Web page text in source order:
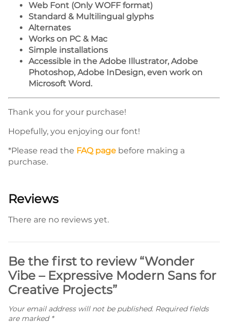
Web Font (Only WOFF format)
Standard & Multilingual glyphs
Alternates
Works on PC & Mac
Simple installations
Accessible in the Adobe Illustrator, Adobe
Photoshop, Adobe InDesign, even work on
Microsoft Word.
Thank you for your purchase!
Hopefully, you enjoying our font!
*Please read the FAQ page before making a
purchase.
Reviews
There are no reviews yet.
Be the first to review “Wonder
Vibe – Expressive Modern Sans for
Creative Projects”
Your email address will not be published. Required fields
are marked *